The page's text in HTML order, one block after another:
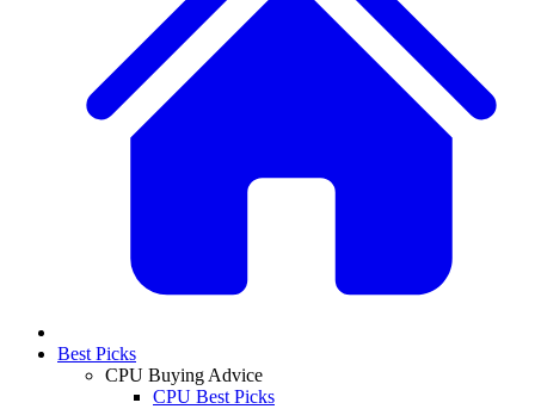
Best Picks
CPU Buying Advice
CPU Best Picks